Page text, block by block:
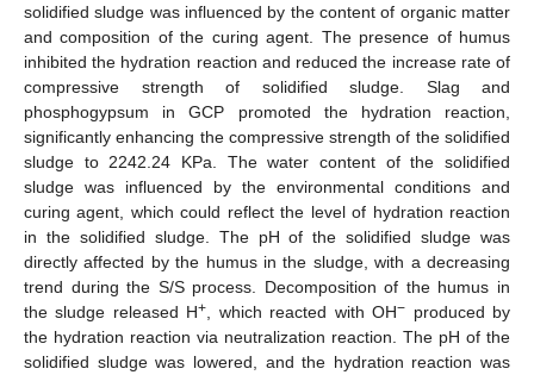
solidified sludge was influenced by the content of organic matter
and composition of the curing agent. The presence of humus
inhibited the hydration reaction and reduced the increase rate of
compressive strength of solidified sludge. Slag and
phosphogypsum in GCP promoted the hydration reaction,
significantly enhancing the compressive strength of the solidified
sludge to 2242.24 KPa. The water content of the solidified
sludge was influenced by the environmental conditions and
curing agent, which could reflect the level of hydration reaction
in the solidified sludge. The pH of the solidified sludge was
directly affected by the humus in the sludge, with a decreasing
trend during the S/S process. Decomposition of the humus in
the sludge released H+ , which reacted with OH− produced by
the hydration reaction via neutralization reaction. The pH of the
solidified sludge was lowered, and the hydration reaction was